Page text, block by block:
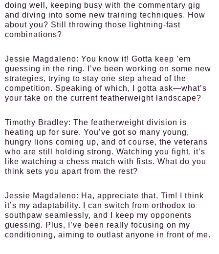
doing well, keeping busy with the commentary gig
and diving into some new training techniques. How
about you? Still throwing those lightning-fast
combinations?
Jessie Magdaleno: You know it! Gotta keep ’em
guessing in the ring. I’ve been working on some new
strategies, trying to stay one step ahead of the
competition. Speaking of which, I gotta ask—what’s
your take on the current featherweight landscape?
Timothy Bradley: The featherweight division is
heating up for sure. You’ve got so many young,
hungry lions coming up, and of course, the veterans
who are still holding strong. Watching you fight, it’s
like watching a chess match with fists. What do you
think sets you apart from the rest?
Jessie Magdaleno: Ha, appreciate that, Tim! I think
it’s my adaptability. I can switch from orthodox to
southpaw seamlessly, and I keep my opponents
guessing. Plus, I’ve been really focusing on my
conditioning, aiming to outlast anyone in front of me.